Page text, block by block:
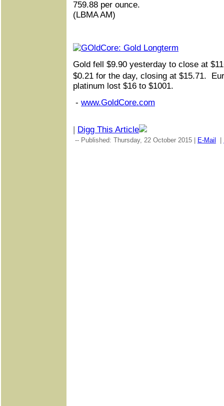
759.88 per ounce.
(LBMA AM)
Gold fell $9.90 yesterday to close at
$0.21 for the day, closing at $15.71.
platinum lost $16 to $1001.
- www.GoldCore.com
| Digg This Article
-- Published: Thursday, 22 October 2015 | E-Mail